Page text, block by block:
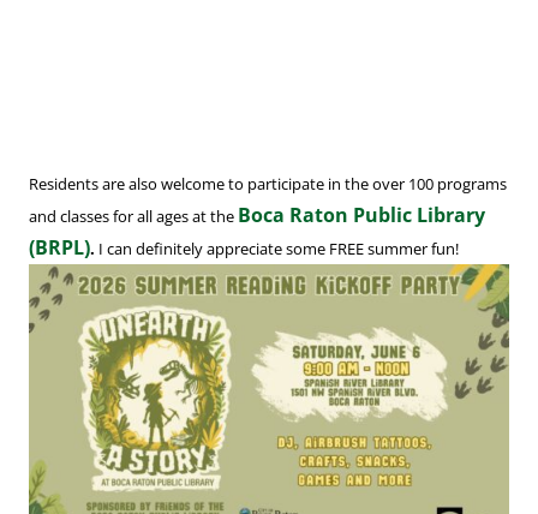
Residents are also welcome to participate in the over 100 programs
and classes for all ages at the Boca Raton Public Library
(BRPL). I can definitely appreciate some FREE summer fun!